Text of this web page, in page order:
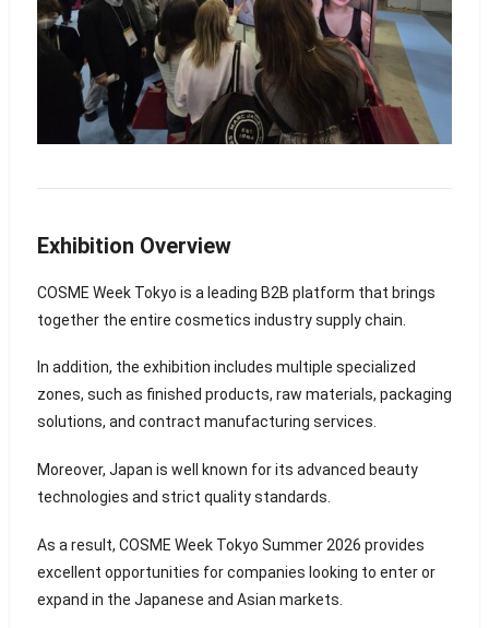
Exhibition Overview
COSME Week Tokyo is a leading B2B platform that brings
together the entire cosmetics industry supply chain.
In addition, the exhibition includes multiple specialized
zones, such as finished products, raw materials, packaging
solutions, and contract manufacturing services.
Moreover, Japan is well known for its advanced beauty
technologies and strict quality standards.
As a result, COSME Week Tokyo Summer 2026 provides
excellent opportunities for companies looking to enter or
expand in the Japanese and Asian markets.